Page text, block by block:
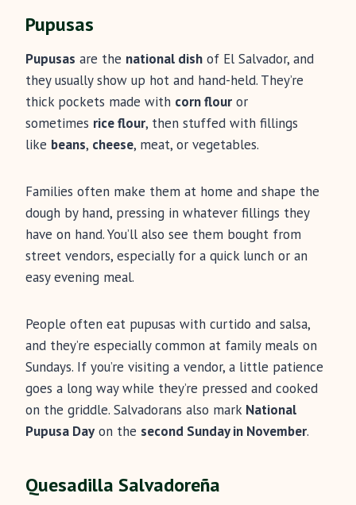
Pupusas
Pupusas are the national dish of El Salvador, and
they usually show up hot and hand-held. They’re
thick pockets made with corn flour or
sometimes rice flour, then stuffed with fillings
like beans, cheese, meat, or vegetables.
Families often make them at home and shape the
dough by hand, pressing in whatever fillings they
have on hand. You’ll also see them bought from
street vendors, especially for a quick lunch or an
easy evening meal.
People often eat pupusas with curtido and salsa,
and they’re especially common at family meals on
Sundays. If you’re visiting a vendor, a little patience
goes a long way while they’re pressed and cooked
on the griddle. Salvadorans also mark National
Pupusa Day on the second Sunday in November.
Quesadilla Salvadoreña